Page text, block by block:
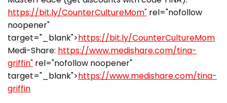
https://bit.ly/CounterCultureMom" rel="nofollow
noopener"
target="_blank">https://bit.ly/CounterCultureMom
Medi-Share: https://www.medishare.com/tina-
griffin" rel="nofollow noopener"
target="_blank">https://www.medishare.com/tina-
griffin